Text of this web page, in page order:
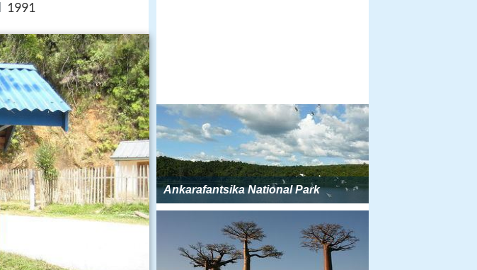
1991
Ankarafantsika National Park